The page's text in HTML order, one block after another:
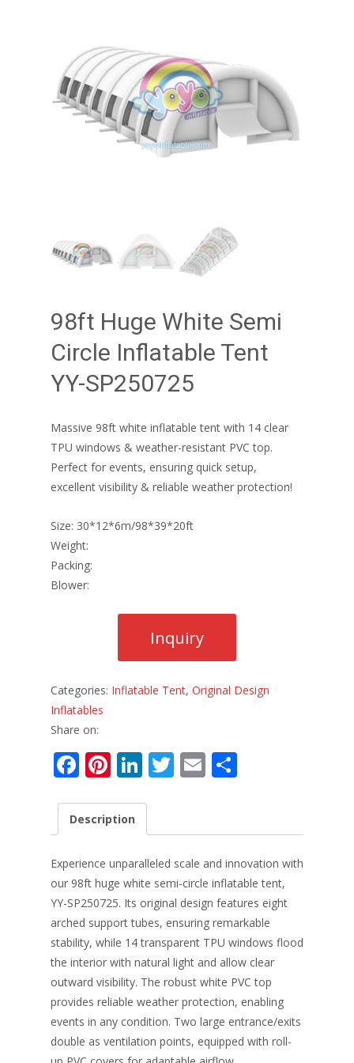
98ft Huge White Semi
Circle Inflatable Tent
YY-SP250725
Massive 98ft white inflatable tent with 14 clear
TPU windows & weather-resistant PVC top.
Perfect for events, ensuring quick setup,
excellent visibility & reliable weather protection!
Size: 30*12*6m/98*39*20ft
Weight:
Packing:
Blower:
Categories: Inflatable Tent, Original Design
Inflatables
Share on:
F
e
o
o
k
Pi
er
st
Li
k
e
dI
n
T
er
E
l e
Description
Experience unparalleled scale and innovation with
our 98ft huge white semi-circle inflatable tent,
YY-SP250725. Its original design features eight
arched support tubes, ensuring remarkable
stability, while 14 transparent TPU windows flood
the interior with natural light and allow clear
outward visibility. The robust white PVC top
provides reliable weather protection, enabling
events in any condition. Two large entrance/exits
double as ventilation points, equipped with roll-